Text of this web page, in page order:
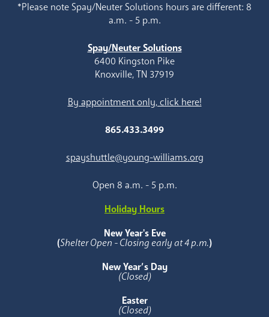
*Please note Spay/Neuter Solutions hours are different: 8
a.m. - 5 p.m.
Spay/Neuter Solutions
6400 Kingston Pike
Knoxville, TN 37919
By appointment only, click here!
865.433.3499
spayshuttle@young-williams.org
Open 8 a.m. - 5 p.m.
Holiday Hours
New Year's Eve
(Shelter Open - Closing early at 4 p.m.)
New Year’s Day
(Closed)
Easter
(Closed)